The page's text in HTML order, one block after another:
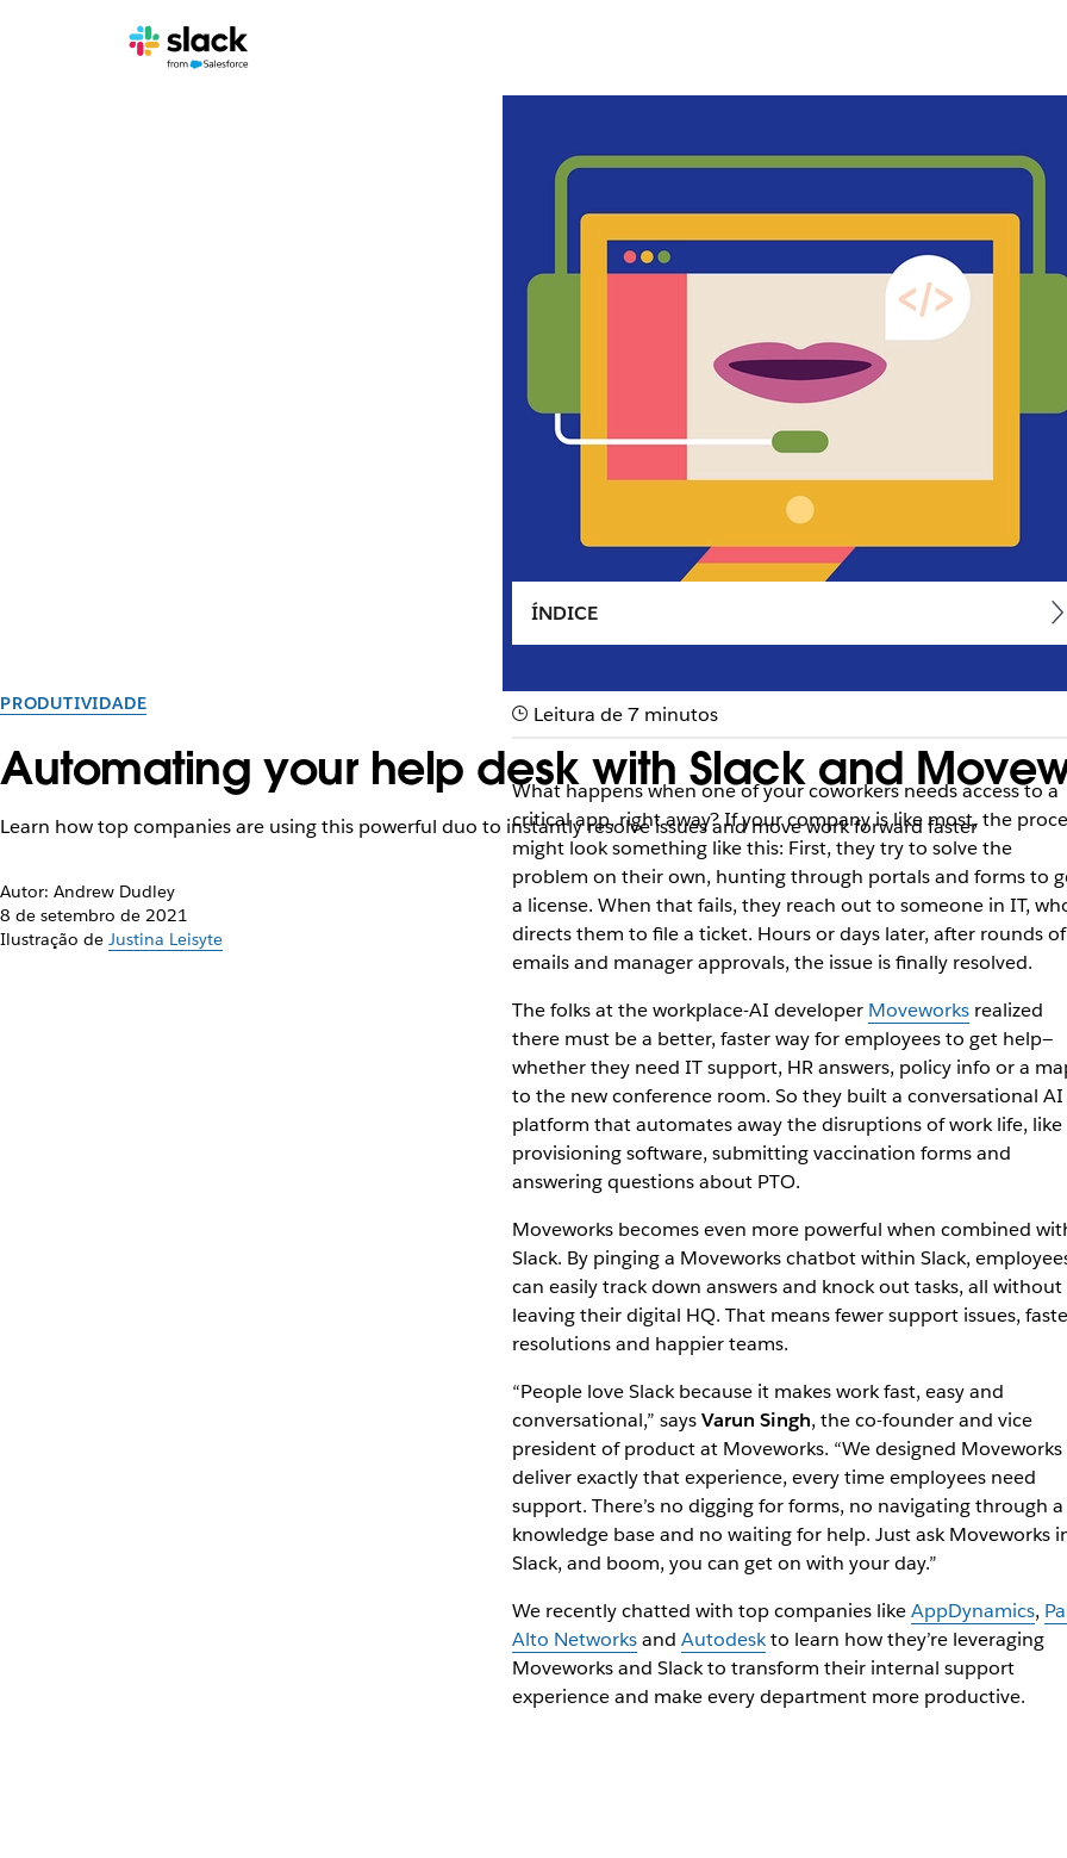
PRODUTIVIDADE
Automating your help desk with Slack and
Learn how top companies are using this powerful duo to instantly resolve issues and move work forward faster
Autor: Andrew Dudley
8 de setembro de 2021
Ilustração de Justina Leisyte
ÍNDICE
Leitura de 7 minutos
What happens when one of your coworkers needs access to a
critical app, right away? If your company is like most, the
might look something like this: First, they try to solve the
problem on their own, hunting through portals and forms to
a license. When that fails, they reach out to someone in IT,
directs them to file a ticket. Hours or days later, after rounds of
emails and manager approvals, the issue is finally resolved.
The folks at the workplace-AI developer Moveworksrealized
there must be a better, faster way for employees to get help—
whether they need IT support, HR answers, policy info or a
to the new conference room. So they built a conversational AI
platform that automates away the disruptions of work life, like
provisioning software, submitting vaccination forms and
answering questions about PTO.
Moveworks becomes even more powerful when combined
Slack. By pinging a Moveworks chatbot within Slack,
can easily track down answers and knock out tasks, all without
leaving their digital HQ. That means fewer support issues,
resolutions and happier teams.
“People love Slack because it makes work fast, easy and
conversational,” saysVarun Singh, the co-founder and vice
president of product at Moveworks. “We designed
deliver exactly that experience, every time employees need
support. There’s no digging for forms, no navigating through a
knowledge base and no waiting for help. Just ask Moveworks
Slack, and boom, you can get on with your day.”
We recently chatted with top companies likeAppDynamics,
Alto Networksand Autodeskto learn how they’re leveraging
Moveworks and Slack to transform their internal support
experience and make every department more productive.